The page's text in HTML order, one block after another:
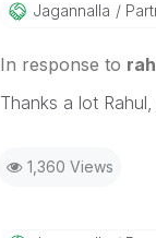
Jagannalla
In response to
Thanks a lot
1,360 Views